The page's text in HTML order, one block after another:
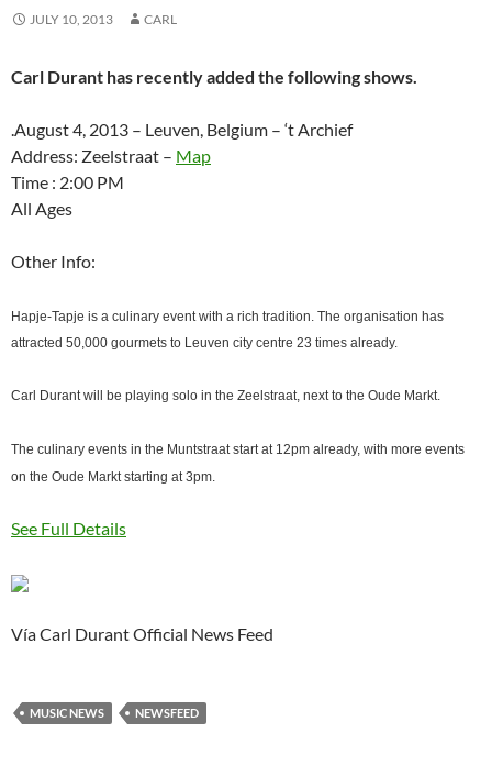
JULY 10, 2013 CARL
Carl Durant has recently added the following shows.
.August 4, 2013 – Leuven, Belgium – ‘t Archief
Address: Zeelstraat – Map
Time : 2:00 PM
All Ages
Other Info:
Hapje-Tapje is a culinary event with a rich tradition. The organisation has
attracted 50,000 gourmets to Leuven city centre 23 times already.
Carl Durant will be playing solo in the Zeelstraat, next to the Oude Markt.
The culinary events in the Muntstraat start at 12pm already, with more events
on the Oude Markt starting at 3pm.
See Full Details
Vía Carl Durant Official News Feed
MUSIC NEWS NEWSFEED